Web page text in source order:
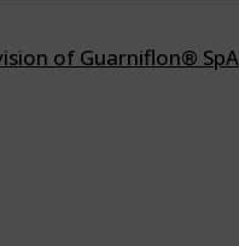
of Guarniflon® SpA